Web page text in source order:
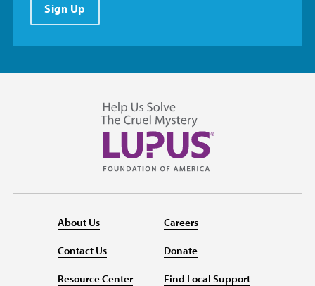
Sign Up
About Us
Contact Us
Resource Center
Careers
Donate
Find Local Support